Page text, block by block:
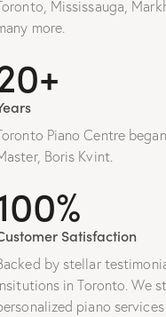
Mississauga,
more.
Piano Centre
Boris Kvint.
Satisfaction
by stellar
in Toronto. We
piano